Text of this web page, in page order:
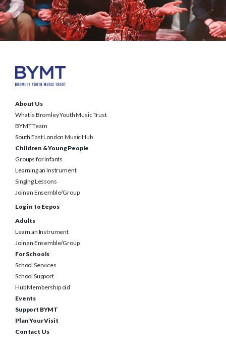
About Us
What is Bromley Youth Music Trust
BYMT Team
South East London Music Hub
Children & Young People
Groups for Infants
Learning an Instrument
Singing Lessons
Join an Ensemble/Group
Log in to Eepos
Adults
Learn an Instrument
Join an Ensemble/Group
For Schools
School Services
School Support
Hub Membership old
Events
Support BYMT
Plan Your Visit
Contact Us